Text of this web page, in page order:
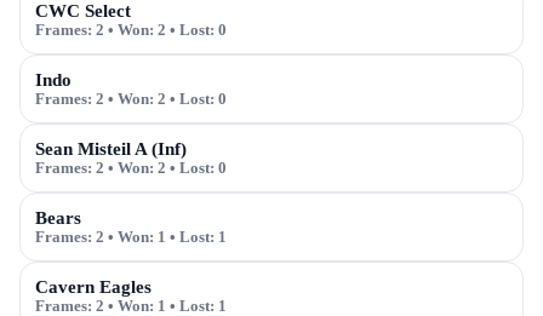
CWC Select
Frames: 2 • Won: 2 • Lost: 0
Indo
Frames: 2 • Won: 2 • Lost: 0
Sean Misteil A (Inf)
Frames: 2 • Won: 2 • Lost: 0
Bears
Frames: 2 • Won: 1 • Lost: 1
Cavern Eagles
Frames: 2 • Won: 1 • Lost: 1